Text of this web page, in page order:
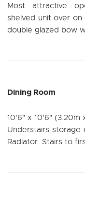
Most attractive
shelved unit over
double glazed bow
Dining Room
10'6" x 10'6" (3.20m
Understairs storage
Radiator. Stairs to